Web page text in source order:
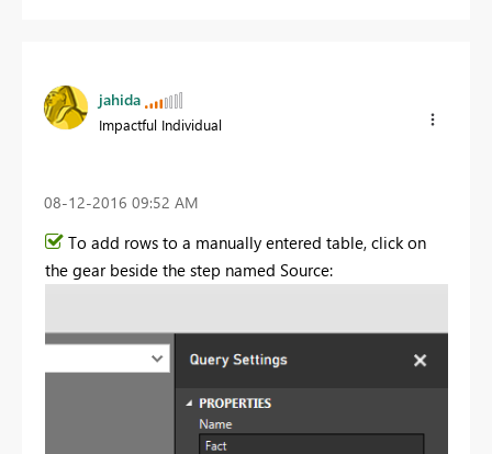
jahida
Impactful Individual
‎08-12-2016 09:52 AM
To add rows to a manually entered table, click on
the gear beside the step named Source: